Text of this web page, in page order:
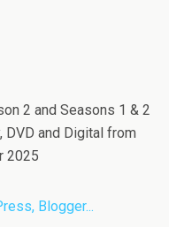
2 and Seasons 1 & 2
DVD and Digital from
2025